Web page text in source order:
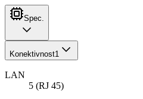
Spec.
Konektivnost1
LAN
5 (RJ 45)